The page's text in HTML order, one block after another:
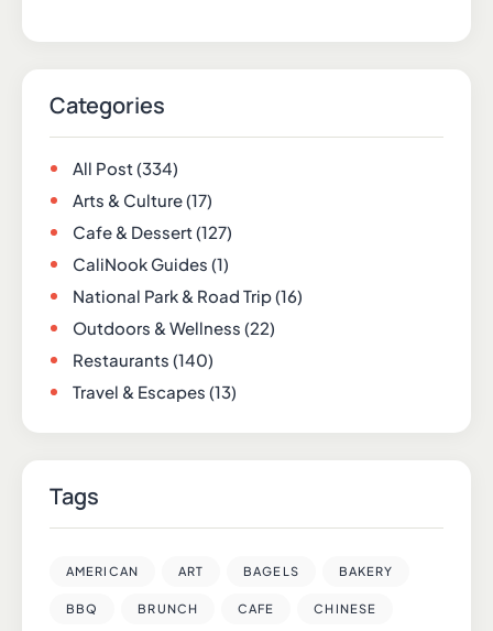
Categories
All Post(334)
Arts & Culture(17)
Cafe & Dessert(127)
CaliNook Guides (1)
National Park & Road Trip(16)
Outdoors & Wellness (22)
Restaurants (140)
Travel & Escapes (13)
Tags
AMERICAN ART BAGELS BAKERY
BBQ BRUNCH CAFE CHINESE